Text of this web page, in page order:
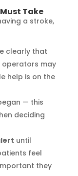
Take
a stroke,
clearly that
operators may
help is on the
— this
deciding
until
feel
they